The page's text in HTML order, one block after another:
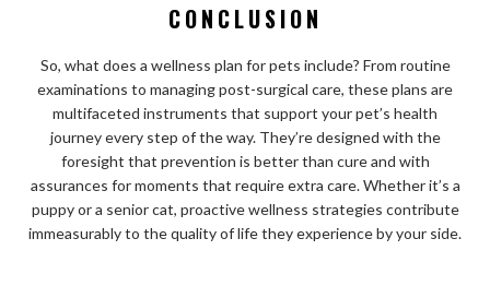
CONCLUSION
So, what does a wellness plan for pets include? From routine
examinations to managing post-surgical care, these plans are
multifaceted instruments that support your pet’s health
journey every step of the way. They’re designed with the
foresight that prevention is better than cure and with
assurances for moments that require extra care. Whether it’s a
puppy or a senior cat, proactive wellness strategies contribute
immeasurably to the quality of life they experience by your side.